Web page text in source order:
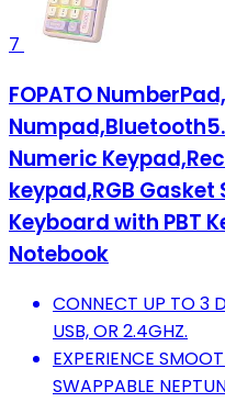
7
FOPATO
Numeric
keypad,RGB
Keyboard with PBT
Notebook
CONNECT UP TO 3
USB, OR 2.4GHZ.
EXPERIENCE
SWAPPABLE